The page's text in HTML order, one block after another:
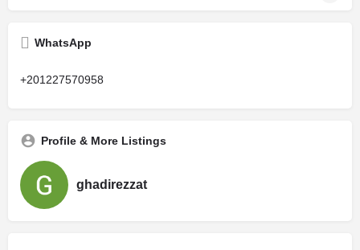
WhatsApp
+201227570958
Profile & More Listings
ghadirezzat